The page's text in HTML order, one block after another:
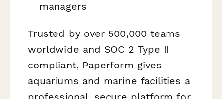
managers
Trusted by over 500,000 teams
worldwide and SOC 2 Type II
compliant, Paperform gives
aquariums and marine facilities a